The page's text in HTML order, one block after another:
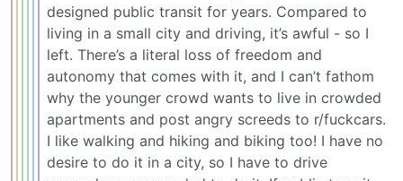
designed public transit for years. Compared to
living in a small city and driving, it’s awful - so I
left. There’s a literal loss of freedom and
autonomy that comes with it, and I can’t fathom
why the younger crowd wants to live in crowded
apartments and post angry screeds to r/fuckcars.
I like walking and hiking and biking too! I have no
desire to do it in a city, so I have to drive